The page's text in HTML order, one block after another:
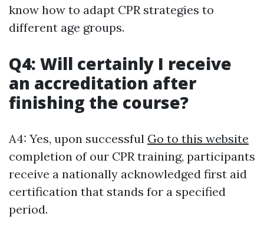
know how to adapt CPR strategies to
different age groups.
Q4: Will certainly I receive
an accreditation after
finishing the course?
A4: Yes, upon successful Go to this website
completion of our CPR training, participants
receive a nationally acknowledged first aid
certification that stands for a specified
period.